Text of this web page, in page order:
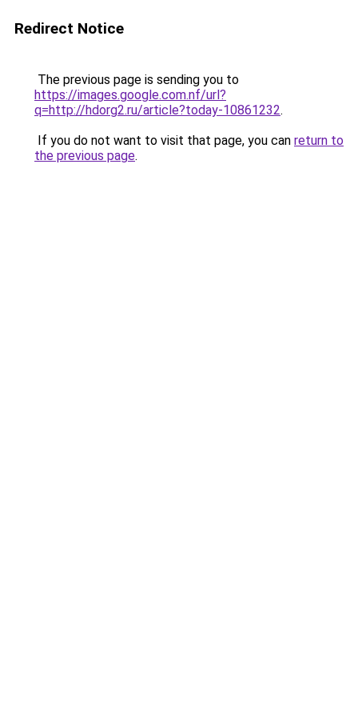
Redirect Notice
The previous page is sending you to
https://images.google.com.nf/url?
q=http://hdorg2.ru/article?today-10861232.
If you do not want to visit that page, you can return to
the previous page.